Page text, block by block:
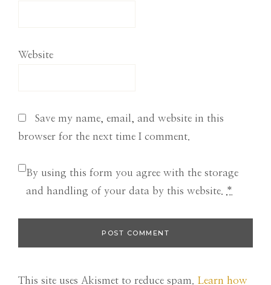
Website
Save my name, email, and website in this
browser for the next time I comment.
By using this form you agree with the storage
and handling of your data by this website.
*
This site uses Akismet to reduce spam. Learn how